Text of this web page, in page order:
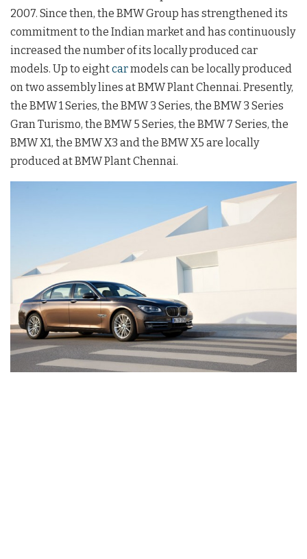
2007. Since then, the BMW Group has strengthened its
commitment to the Indian market and has continuously
increased the number of its locally produced car
models. Up to eightcarmodels can be locally produced
on two assembly lines at BMW Plant Chennai. Presently,
the BMW 1 Series, the BMW 3 Series, the BMW 3 Series
Gran Turismo, the BMW 5 Series, the BMW 7 Series, the
BMW X1, the BMW X3 and the BMW X5 are locally
produced at BMW Plant Chennai.